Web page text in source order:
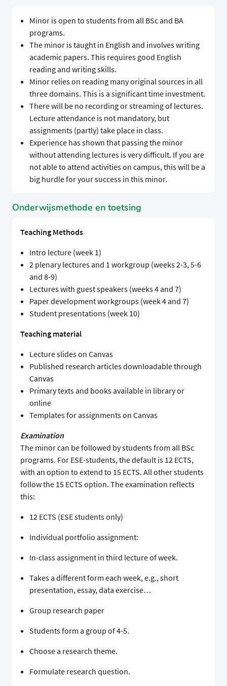
Minor is open to students from all BSc and BA
programs.
The minor is taught in English and involves writing
academic papers. This requires good English
reading and writing skills.
Minor relies on reading many original sources in all
three domains. This is a significant time investment.
There will be no recording or streaming of lectures.
Lecture attendance is not mandatory, but
assignments (partly) take place in class.
Experience has shown that passing the minor
without attending lectures is very difficult. If you are
not able to attend activities on campus, this will be a
big hurdle for your success in this minor.
Onderwijsmethode en toetsing
Teaching Methods
Intro lecture (week 1)
2 plenary lectures and 1 workgroup (weeks 2-3, 5-6
and 8-9)
Lectures with guest speakers (weeks 4 and 7)
Paper development workgroups (week 4 and 7)
Student presentations (week 10)
Teaching material
Lecture slides on Canvas
Published research articles downloadable through
Canvas
Primary texts and books available in library or
online
Templates for assignments on Canvas
Examination
The minor can be followed by students from all BSc
programs. For ESE-students, the default is 12 ECTS,
with an option to extend to 15 ECTS. All other students
follow the 15 ECTS option. The examination reflects
this:
12 ECTS (ESE students only)
Individual portfolio assignment:
In-class assignment in third lecture of week.
Takes a different form each week, e.g., short
presentation, essay, data exercise…
Group research paper
Students form a group of 4-5.
Choose a research theme.
Formulate research question.